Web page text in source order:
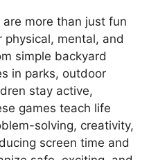
more than just fun
mental, and
simple backyard
in parks, outdoor
stay active,
games teach life
solving, creativity,
screen time and